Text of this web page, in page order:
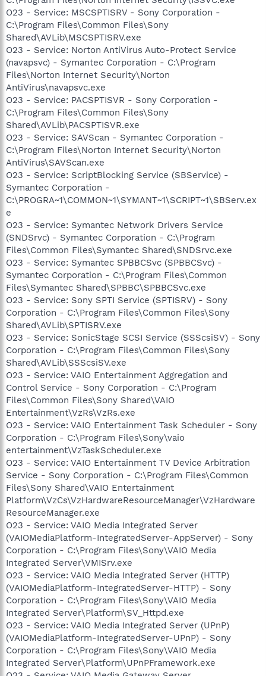
O23 - Service: MSCSPTISRV - Sony Corporation -
C:\Program Files\Common Files\Sony
Shared\AVLib\MSCSPTISRV.exe
O23 - Service: Norton AntiVirus Auto-Protect Service
(navapsvc) - Symantec Corporation - C:\Program
Files\Norton Internet Security\Norton
AntiVirus\navapsvc.exe
O23 - Service: PACSPTISVR - Sony Corporation -
C:\Program Files\Common Files\Sony
Shared\AVLib\PACSPTISVR.exe
O23 - Service: SAVScan - Symantec Corporation -
C:\Program Files\Norton Internet Security\Norton
AntiVirus\SAVScan.exe
O23 - Service: ScriptBlocking Service (SBService) -
Symantec Corporation -
C:\PROGRA~1\COMMON~1\SYMANT~1\SCRIPT~1\SBServ.ex
e
O23 - Service: Symantec Network Drivers Service
(SNDSrvc) - Symantec Corporation - C:\Program
Files\Common Files\Symantec Shared\SNDSrvc.exe
O23 - Service: Symantec SPBBCSvc (SPBBCSvc) -
Symantec Corporation - C:\Program Files\Common
Files\Symantec Shared\SPBBC\SPBBCSvc.exe
O23 - Service: Sony SPTI Service (SPTISRV) - Sony
Corporation - C:\Program Files\Common Files\Sony
Shared\AVLib\SPTISRV.exe
O23 - Service: SonicStage SCSI Service (SSScsiSV) - Sony
Corporation - C:\Program Files\Common Files\Sony
Shared\AVLib\SSScsiSV.exe
O23 - Service: VAIO Entertainment Aggregation and
Control Service - Sony Corporation - C:\Program
Files\Common Files\Sony Shared\VAIO
Entertainment\VzRs\VzRs.exe
O23 - Service: VAIO Entertainment Task Scheduler - Sony
Corporation - C:\Program Files\Sony\vaio
entertainment\VzTaskScheduler.exe
O23 - Service: VAIO Entertainment TV Device Arbitration
Service - Sony Corporation - C:\Program Files\Common
Files\Sony Shared\VAIO Entertainment
Platform\VzCs\VzHardwareResourceManager\VzHardware
ResourceManager.exe
O23 - Service: VAIO Media Integrated Server
(VAIOMediaPlatform-IntegratedServer-AppServer) - Sony
Corporation - C:\Program Files\Sony\VAIO Media
Integrated Server\VMISrv.exe
O23 - Service: VAIO Media Integrated Server (HTTP)
(VAIOMediaPlatform-IntegratedServer-HTTP) - Sony
Corporation - C:\Program Files\Sony\VAIO Media
Integrated Server\Platform\SV_Httpd.exe
O23 - Service: VAIO Media Integrated Server (UPnP)
(VAIOMediaPlatform-IntegratedServer-UPnP) - Sony
Corporation - C:\Program Files\Sony\VAIO Media
Integrated Server\Platform\UPnPFramework.exe